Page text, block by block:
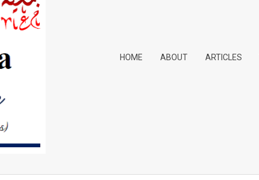
HOME ABOUT ARTICLES